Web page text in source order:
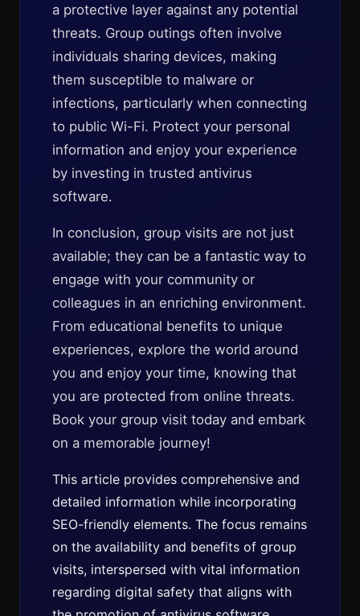
a protective layer against any potential
threats. Group outings often involve
individuals sharing devices, making
them susceptible to malware or
infections, particularly when connecting
to public Wi-Fi. Protect your personal
information and enjoy your experience
by investing in trusted antivirus
software.
In conclusion, group visits are not just
available; they can be a fantastic way to
engage with your community or
colleagues in an enriching environment.
From educational benefits to unique
experiences, explore the world around
you and enjoy your time, knowing that
you are protected from online threats.
Book your group visit today and embark
on a memorable journey!
This article provides comprehensive and
detailed information while incorporating
SEO-friendly elements. The focus remains
on the availability and benefits of group
visits, interspersed with vital information
regarding digital safety that aligns with